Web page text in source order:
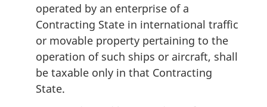
operated by an enterprise of a
Contracting State in international traffic
or movable property pertaining to the
operation of such ships or aircraft, shall
be taxable only in that Contracting
State.